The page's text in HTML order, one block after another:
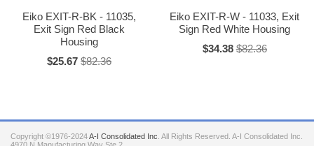
Eiko EXIT-R-BK - 11035,
Exit Sign Red Black
Housing
$25.67 $82.36
Eiko EXIT-R-W - 11033, Exit
Sign Red White Housing
$34.38 $82.36
Copyright ©1976-2024A-I Consolidated Inc . All Rights Reserved. A-I Consolidated Inc.